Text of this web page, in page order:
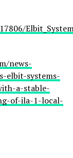
news-
elbit-systems-
a-stable-
of-ila-1-local-